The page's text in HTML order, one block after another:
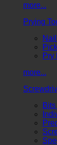
more...
Prying
Pry
more...